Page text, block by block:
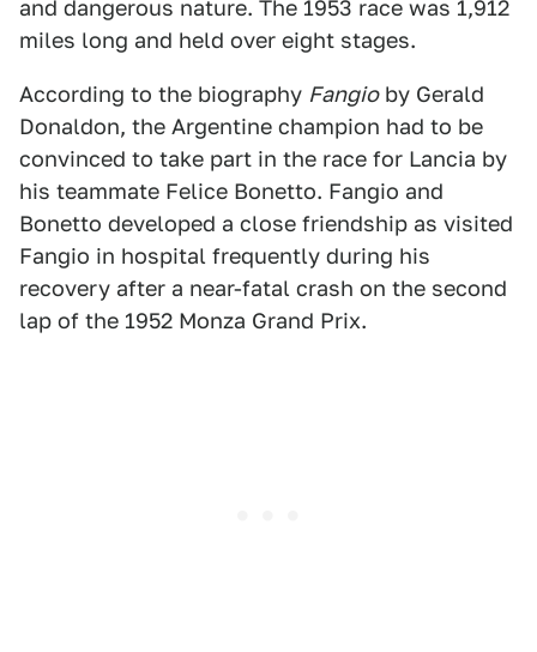
and dangerous nature. The 1953 race was 1,912
miles long and held over eight stages.
According to the biography Fangioby Gerald
Donaldon, the Argentine champion had to be
convinced to take part in the race for Lancia by
his teammate Felice Bonetto. Fangio and
Bonetto developed a close friendship as visited
Fangio in hospital frequently during his
recovery after a near-fatal crash on the second
lap of the 1952 Monza Grand Prix.